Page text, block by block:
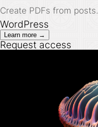
Create PDFs from posts.
WordPress
Learn more →
Request access